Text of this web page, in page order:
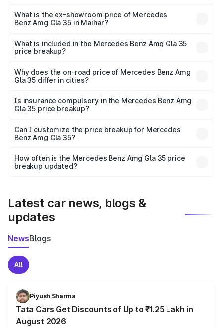
₹69.75 lakhs Lakh in Maihar.
What is the ex-showroom price of Mercedes
Benz Amg Gla 35 in Maihar?
Benz Amg Gla 35 in Maihar is ₹58.50 lakhs.
What is included in the Mercedes Benz Amg Gla 35
price breakup?
charges, insurance, road tax, handling fees, and optional
accessories.
Why does the on-road price of Mercedes Benz Amg
Gla 35 differ in cities?
charges, taxes, and insurance costs.
Is insurance compulsory in the Mercedes Benz Amg
Gla 35 price breakup?
Yes, at least third-party insurance is mandatory in India,
and it is included in the on-road price breakup.
Can I customize the price breakup for Mercedes
Benz Amg Gla 35?
accessories, or different insurance plans, which will adjust
the final breakup.
How often is the Mercedes Benz Amg Gla 35 price
breakup updated?
Latest car news, blogs &
updates
NewsBlogs
All
Piyush Sharma
Tata Cars Get Discounts of Up to ₹1.25 Lakh in
August 2026